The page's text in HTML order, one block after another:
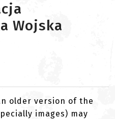
Wojska
older version of the
images) may